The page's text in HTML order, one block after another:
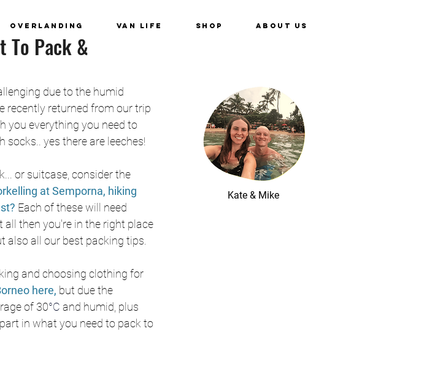
Overlanding Van Life Shop About Us
To Pack &
due to the humid
recently returned from our trip
you everything you need to
yes there are leeches!
or suitcase, consider the
at Semporna, hiking
Each of these will need
then you're in the right place
also all our best packing tips.
and choosing clothing for
here, but due the
of 30°C and humid, plus
in what you need to pack to
Kate & Mike